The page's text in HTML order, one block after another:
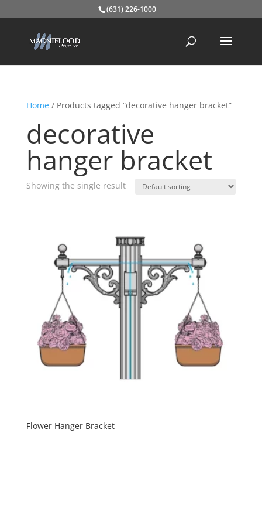
(631) 226-1000
Home/ Products tagged “decorative hanger bracket”
decorative
hanger bracket
Showing the single result
Flower Hanger Bracket